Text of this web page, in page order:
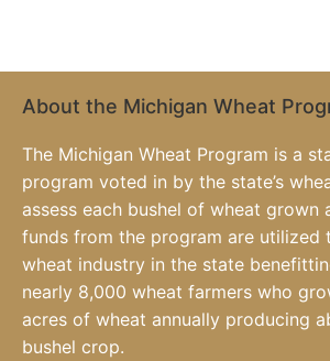
About the Michigan Wheat
The Michigan Wheat Program is a
program voted in by the state’s
assess each bushel of wheat grown
funds from the program are utilized
wheat industry in the state
nearly 8,000 wheat farmers who
acres of wheat annually producing
bushel crop.